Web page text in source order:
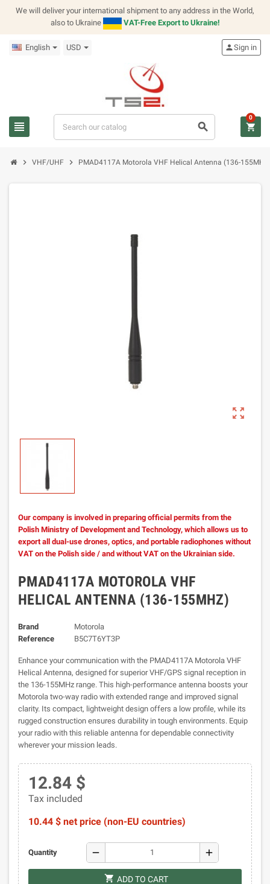
We will deliver your international shipment to any address in the World,
also to Ukraine
VAT-Free Export to Ukraine!
English USD
view_headline search
personSign in
shopping_cart
0
chevron_right VHF/UHF chevron_right PMAD4117A Motorola VHF Helical Antenna (136-155MHz)
zoom_out_map
Our company is involved in preparing official permits from the
Polish Ministry of Development and Technology, which allows us to
export all dual-use drones, optics, and portable radiophones without
VAT on the Polish side / and without VAT on the Ukrainian side.
PMAD4117A MOTOROLA VHF
HELICAL ANTENNA (136-155MHZ)
Brand
Motorola
Reference
B5C7T6YT3P
Enhance your communication with the PMAD4117A Motorola VHF
Helical Antenna, designed for superior VHF/GPS signal reception in
the 136-155MHz range. This high-performance antenna boosts your
Motorola two-way radio with extended range and improved signal
clarity. Its compact, lightweight design offers a low profile, while its
rugged construction ensures durability in tough environments. Equip
your radio with this reliable antenna for dependable connectivity
wherever your mission leads.
12.84 $
Tax included
10.44 $ net price (non-EU countries)
Quantity remove add
shopping_cart ADD TO CART